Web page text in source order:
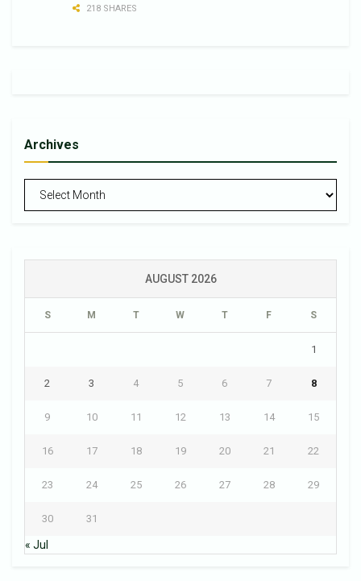
218 SHARES
Archives
AUGUST 2026
S M T W T F S
1
2 3 4 5 6 7 8
9 10 11 12 13 14 15
16 17 18 19 20 21 22
23 24 25 26 27 28 29
30 31
« Jul